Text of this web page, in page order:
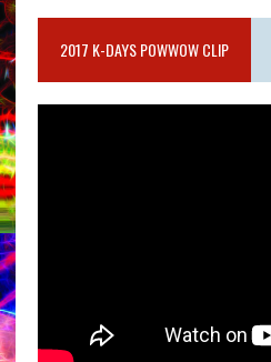
2017 K-DAYS POWWOW CLIP